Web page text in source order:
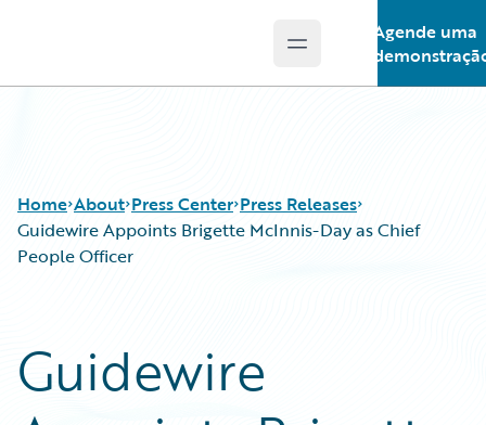
Open main menu
Agende uma
Home About Press Center Press Releases
Guidewire Appoints Brigette McInnis-Day as Chief
People Officer
Guidewire